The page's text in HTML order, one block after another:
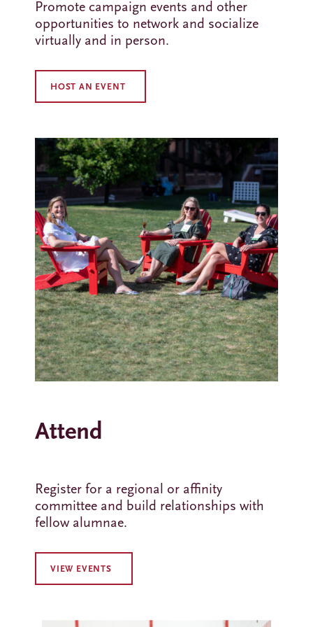
Promote campaign events and other
opportunities to network and socialize
virtually and in person.
HOST AN EVENT
Attend
Register for a regional or affinity
committee and build relationships with
fellow alumnae.
VIEW EVENTS